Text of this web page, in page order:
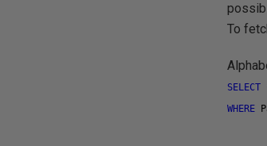
To
SELECT
WHERE